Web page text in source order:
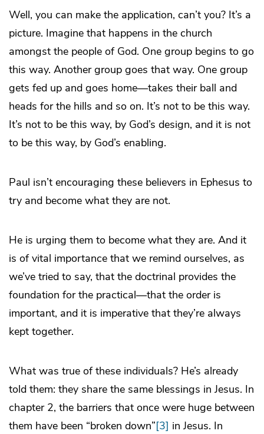
Well, you can make the application, can’t you? It’s a
picture. Imagine that happens in the church
amongst the people of God. One group begins to go
this way. Another group goes that way. One group
gets fed up and goes home—takes their ball and
heads for the hills and so on. It’s not to be this way.
It’s not to be this way, by God’s design, and it is not
to be this way, by God’s enabling.
Paul isn’t encouraging these believers in Ephesus to
try and become what they are not.
He is urging them to become what they are. And it
is of vital importance that we remind ourselves, as
we’ve tried to say, that the doctrinal provides the
foundation for the practical—that the order is
important, and it is imperative that they’re always
kept together.
What was true of these individuals? He’s already
told them: they share the same blessings in Jesus. In
chapter 2, the barriers that once were huge between
them have been “broken down”[3] in Jesus. In